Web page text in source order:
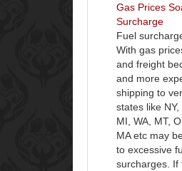
Gas Prices
Surcharge
Fuel
With gas
and freight
and more
shipping to
states like NY,
MI, WA, MT,
MA etc may
to excessive
surcharges. If